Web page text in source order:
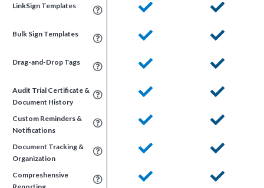
LinkSign Templates
Bulk Sign Templates
Drag-and-Drop Tags
Audit Trial Certificate &
Document History
Custom Reminders &
Notifications
Document Tracking &
Organization
Compreshensive